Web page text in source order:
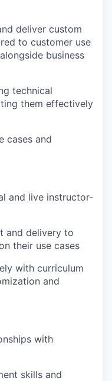
deliver custom
to customer use
business
technical
them effectively
cases and
and live instructor-
and delivery to
their use cases
with curriculum
and
with
skills and